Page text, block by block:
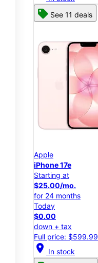
See 11 deals
Apple
iPhone 17e
Starting at
$25.00/mo.
for 24 months
Today
$0.00
down + tax
Full price: $599.99
location_on In stock